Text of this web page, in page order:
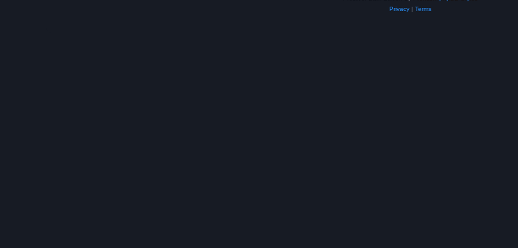
Privacy| Terms